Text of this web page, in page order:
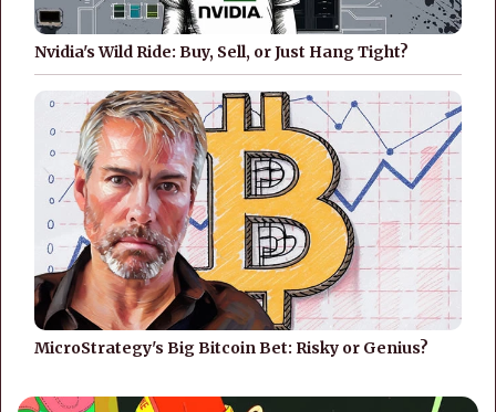
Nvidia's Wild Ride: Buy, Sell, or Just Hang Tight?
MicroStrategy's Big Bitcoin Bet: Risky or Genius?